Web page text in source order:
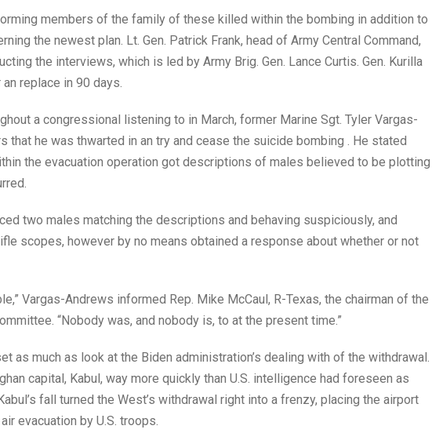
members of the family of these killed within the bombing in addition to
the newest plan. Lt. Gen. Patrick Frank, head of Army Central Command,
the interviews, which is led by Army Brig. Gen. Lance Curtis. Gen. Kurilla
replace in 90 days.
a congressional listening to in March, former Marine Sgt. Tyler Vargas-
that he was thwarted in an try and cease the suicide bombing . He stated
the evacuation operation got descriptions of males believed to be plotting
two males matching the descriptions and behaving suspiciously, and
scopes, however by no means obtained a response about whether or not
Vargas-Andrews informed Rep. Mike McCaul, R-Texas, the chairman of the
“Nobody was, and nobody is, to at the present time.”
as much as look at the Biden administration’s dealing with of the withdrawal.
capital, Kabul, way more quickly than U.S. intelligence had foreseen as
fall turned the West’s withdrawal right into a frenzy, placing the airport
evacuation by U.S. troops.